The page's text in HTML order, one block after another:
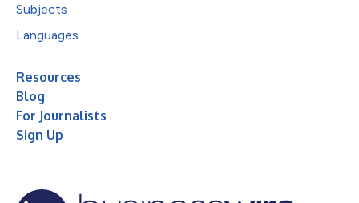
Subjects
Languages
Resources
Blog
For Journalists
Sign Up